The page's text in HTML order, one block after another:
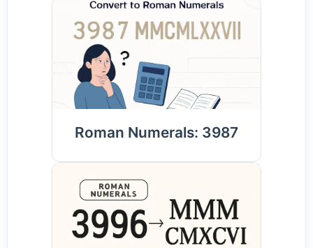
Roman Numerals: 3987